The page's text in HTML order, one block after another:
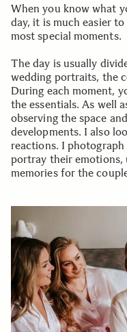
When you know what
day, it is much easier
most special moments.
The day is usually
wedding portraits, the
During each moment,
the essentials. As well
observing the space
developments. I also
reactions. I
portray their emotions,
memories for the